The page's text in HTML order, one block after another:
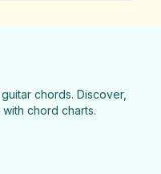
chords. Discover,
chord charts.